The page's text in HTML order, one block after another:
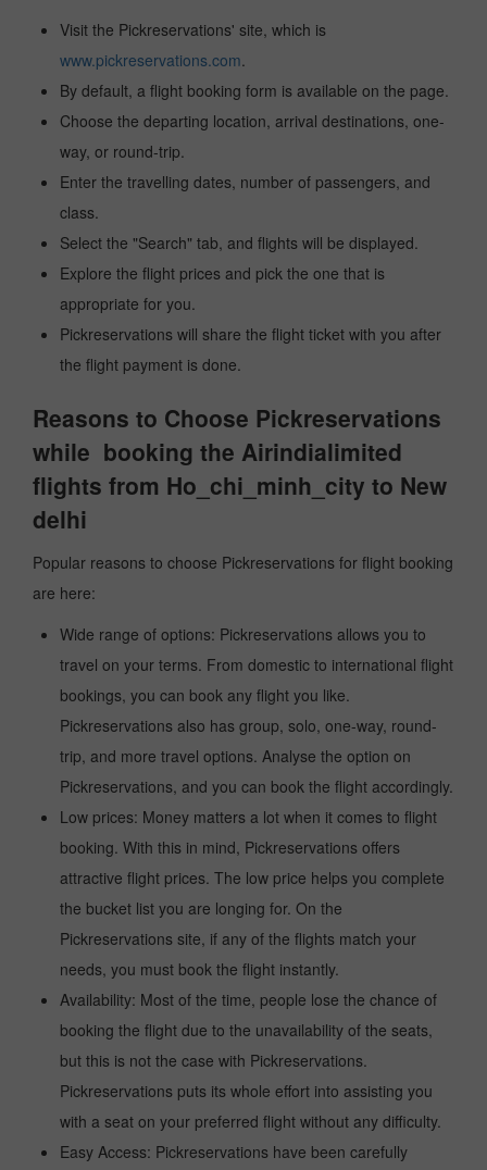
Visit the Pickreservations' site, which is
www.pickreservations.com.
By default, a flight booking form is available on the page.
Choose the departing location, arrival destinations, one-
way, or round-trip.
Enter the travelling dates, number of passengers, and
class.
Select the "Search" tab, and flights will be displayed.
Explore the flight prices and pick the one that is
appropriate for you.
Pickreservations will share the flight ticket with you after
the flight payment is done.
Reasons to Choose Pickreservations
while booking the Airindialimited
flights from Ho_chi_minh_city to New
delhi
Popular reasons to choose Pickreservations for flight booking
are here:
Wide range of options: Pickreservations allows you to
travel on your terms. From domestic to international flight
bookings, you can book any flight you like.
Pickreservations also has group, solo, one-way, round-
trip, and more travel options. Analyse the option on
Pickreservations, and you can book the flight accordingly.
Low prices: Money matters a lot when it comes to flight
booking. With this in mind, Pickreservations offers
attractive flight prices. The low price helps you complete
the bucket list you are longing for. On the
Pickreservations site, if any of the flights match your
needs, you must book the flight instantly.
Availability: Most of the time, people lose the chance of
booking the flight due to the unavailability of the seats,
but this is not the case with Pickreservations.
Pickreservations puts its whole effort into assisting you
with a seat on your preferred flight without any difficulty.
Easy Access: Pickreservations have been carefully